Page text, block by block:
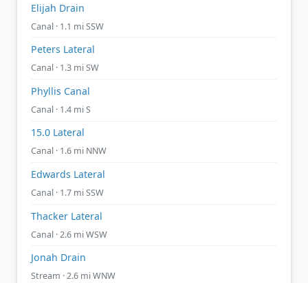
Elijah Drain
Canal · 1.1 mi SSW
Peters Lateral
Canal · 1.3 mi SW
Phyllis Canal
Canal · 1.4 mi S
15.0 Lateral
Canal · 1.6 mi NNW
Edwards Lateral
Canal · 1.7 mi SSW
Thacker Lateral
Canal · 2.6 mi WSW
Jonah Drain
Stream · 2.6 mi WNW